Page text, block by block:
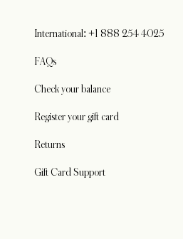
International: +1 888 254 4025
FAQs
Check your balance
Register your gift card
Returns
Gift Card Support